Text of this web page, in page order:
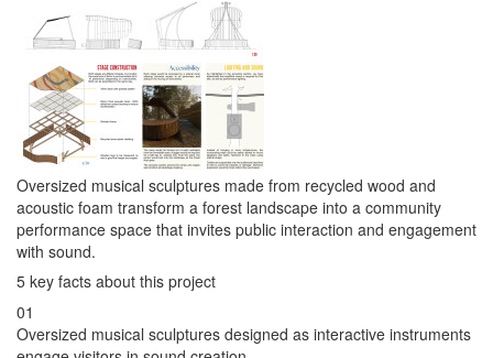
Oversized musical sculptures made from recycled wood and
acoustic foam transform a forest landscape into a community
performance space that invites public interaction and engagement
with sound.
5 key facts about this project
01
Oversized musical sculptures designed as interactive instruments